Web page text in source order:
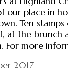
place in
Ten
at the
For more
2017